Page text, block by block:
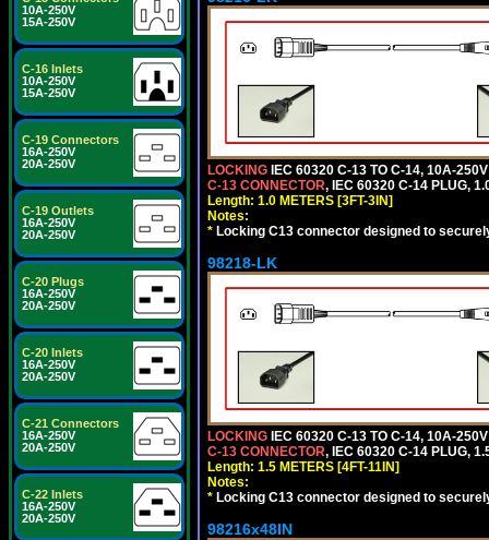
10A-250V
15A-250V
C-16 Inlets
10A-250V
15A-250V
C-19 Connectors
16A-250V
20A-250V
C-19 Outlets
16A-250V
20A-250V
C-20 Plugs
16A-250V
20A-250V
C-20 Inlets
16A-250V
20A-250V
C-21 Connectors
16A-250V
20A-250V
C-22 Inlets
16A-250V
20A-250V
LOCKING IEC 60320 C-13 TO C-14, 10A-
C-13 CONNECTOR, IEC 60320 C-14 PLUG,
Length: 1.0 METERS [3FT-3IN]
Notes:
* Locking C13 connector designed to
98218-LK
LOCKING IEC 60320 C-13 TO C-14, 10A-
C-13 CONNECTOR, IEC 60320 C-14 PLUG,
Length: 1.5 METERS [4FT-11IN]
Notes:
* Locking C13 connector designed to
98216x48IN